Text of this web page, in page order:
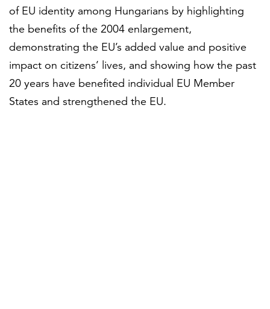
of EU identity among Hungarians by highlighting
the benefits of the 2004 enlargement,
demonstrating the EU’s added value and positive
impact on citizens’ lives, and showing how the past
20 years have benefited individual EU Member
States and strengthened the EU.